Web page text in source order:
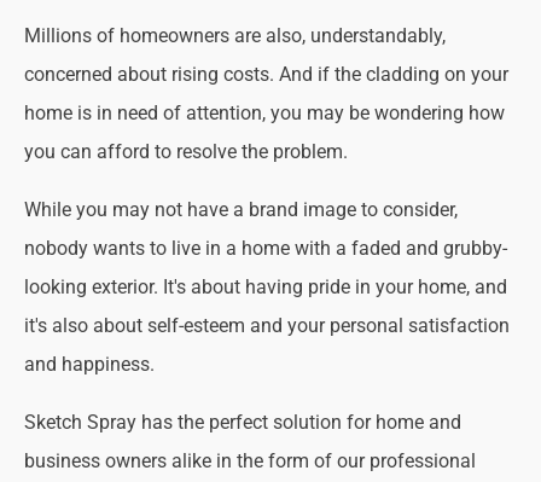
Millions of homeowners are also, understandably,
concerned about rising costs. And if the cladding on your
home is in need of attention, you may be wondering how
you can afford to resolve the problem.
While you may not have a brand image to consider,
nobody wants to live in a home with a faded and grubby-
looking exterior. It's about having pride in your home, and
it's also about self-esteem and your personal satisfaction
and happiness.
Sketch Spray has the perfect solution for home and
business owners alike in the form of our professional